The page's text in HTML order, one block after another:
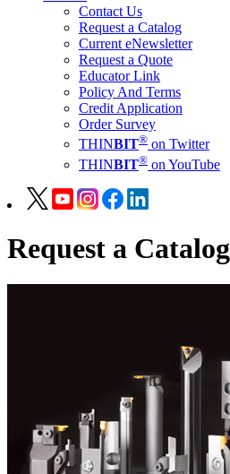
Contact Us
Request a Catalog
Current eNewsletter
Request a Quote
Educator Link
Policy And Terms
Credit Application
Order Survey
THINBIT® on Twitter
THINBIT® on YouTube
Request a Catalog